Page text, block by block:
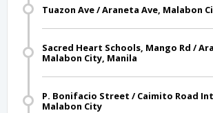
Tuazon Ave / Araneta Ave, Malabon
Sacred Heart Schools, Mango Rd /
Malabon City, Manila
P. Bonifacio Street / Caimito Road
Malabon City